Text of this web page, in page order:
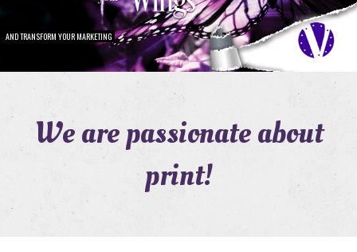
We are passionate about
print!